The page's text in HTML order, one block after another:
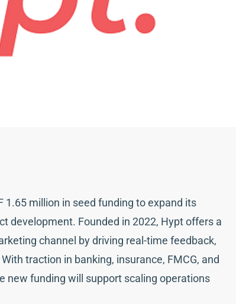
1.65 million in seed funding to expand its
development. Founded in 2022, Hypt offers a
channel by driving real-time feedback,
traction in banking, insurance, FMCG, and
new funding will support scaling operations